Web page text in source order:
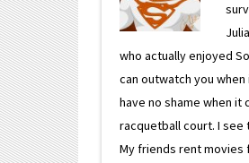
who actually enjoyed
can outwatch you
have no shame when it
racquetball court. I see
My friends rent movies